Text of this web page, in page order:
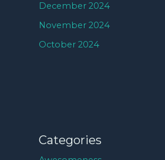
December 2024
November 2024
October 2024
Categories